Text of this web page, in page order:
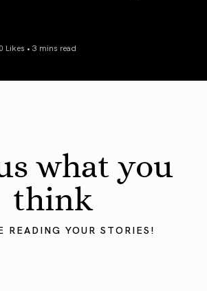
Likes • 3 mins read
what you
think
READING YOUR STORIES!